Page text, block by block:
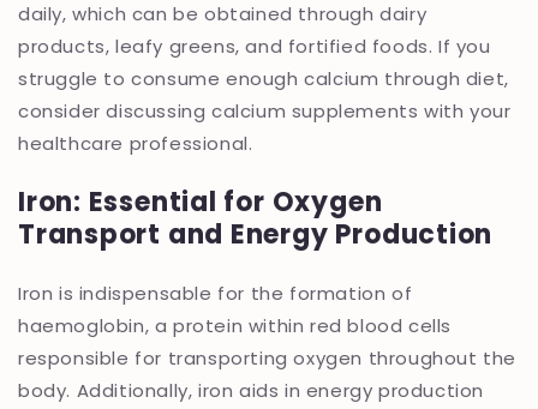
daily, which can be obtained through dairy
products, leafy greens, and fortified foods. If you
struggle to consume enough calcium through diet,
consider discussing calcium supplements with your
healthcare professional.
Iron: Essential for Oxygen
Transport and Energy Production
Iron is indispensable for the formation of
haemoglobin, a protein within red blood cells
responsible for transporting oxygen throughout the
body. Additionally, iron aids in energy production